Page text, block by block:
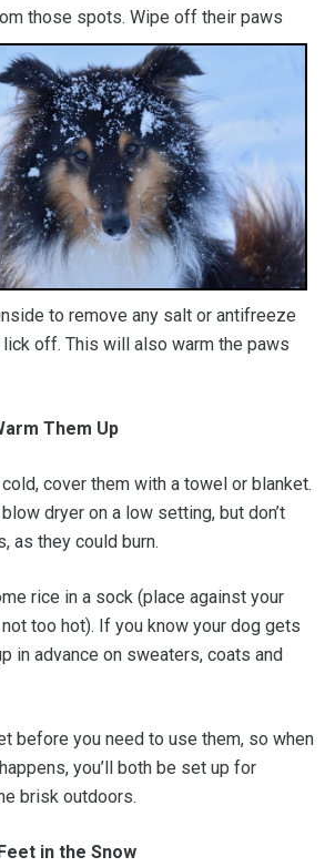
those spots. Wipe off their paws
to remove any salt or antifreeze
off. This will also warm the paws
Them Up
cover them with a towel or blanket.
dryer on a low setting, but don’t
as they could burn.
rice in a sock (place against your
too hot). If you know your dog gets
in advance on sweaters, coats and
before you need to use them, so when
you’ll both be set up for
brisk outdoors.
in the Snow